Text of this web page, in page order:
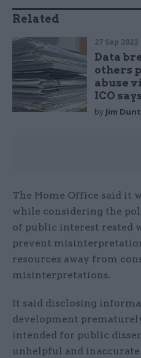
Related
27 Sep 2023
Data
others
abuse
ICO
by Jim
The Home Office said it
while considering the
of public interest rested
prevent
resources away from
misinterpretations.
It said disclosing
development
intended for public
unhelpful and